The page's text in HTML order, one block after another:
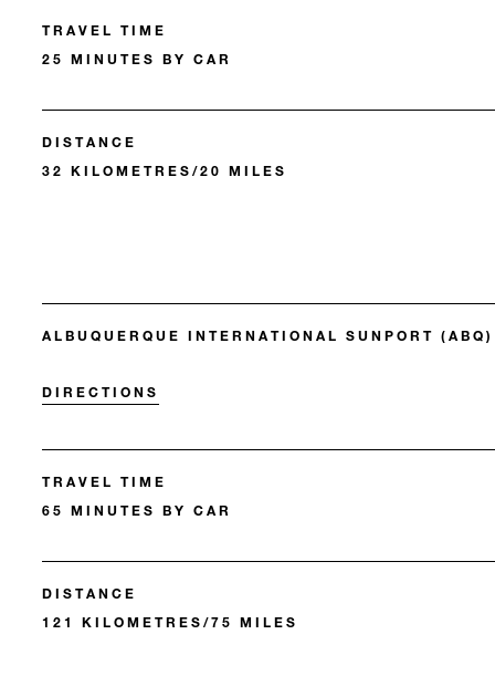
TRAVEL TIME
25 MINUTES BY CAR
DISTANCE
32 KILOMETRES/20 MILES
ALBUQUERQUE INTERNATIONAL SUNPORT (ABQ)
DIRECTIONS
TRAVEL TIME
65 MINUTES BY CAR
DISTANCE
121 KILOMETRES/75 MILES